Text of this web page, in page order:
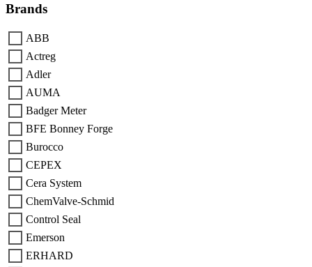
Brands
ABB
Actreg
Adler
AUMA
Badger Meter
BFE Bonney Forge
Burocco
CEPEX
Cera System
ChemValve-Schmid
Control Seal
Emerson
ERHARD